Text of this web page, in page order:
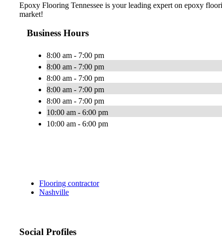
Epoxy Flooring Tennessee is your leading expert on epoxy
market!
Business Hours
8:00 am - 7:00 pm
8:00 am - 7:00 pm
8:00 am - 7:00 pm
8:00 am - 7:00 pm
8:00 am - 7:00 pm
10:00 am - 6:00 pm
10:00 am - 6:00 pm
Flooring contractor
Nashville
Social Profiles